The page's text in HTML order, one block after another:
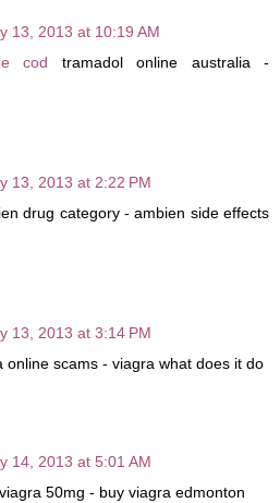
13, 2013 at 10:19 AM
cod tramadol online australia -
13, 2013 at 2:22 PM
drug category - ambien side effects
13, 2013 at 3:14 PM
online scams - viagra what does it do
14, 2013 at 5:01 AM
viagra 50mg - buy viagra edmonton